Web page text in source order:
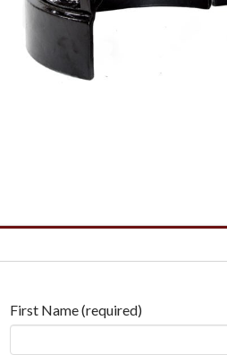
First Name (required)